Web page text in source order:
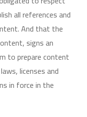
all references and
And that the
signs an
to prepare content
licenses and
in force in the